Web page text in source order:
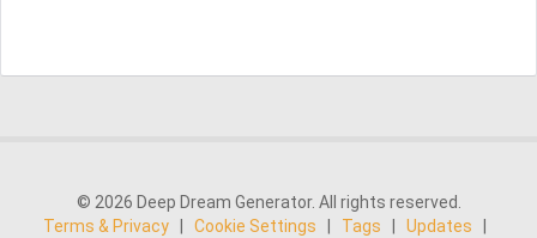
© 2026 Deep Dream Generator. All rights reserved.
Terms & Privacy
Cookie Settings Tags Updates